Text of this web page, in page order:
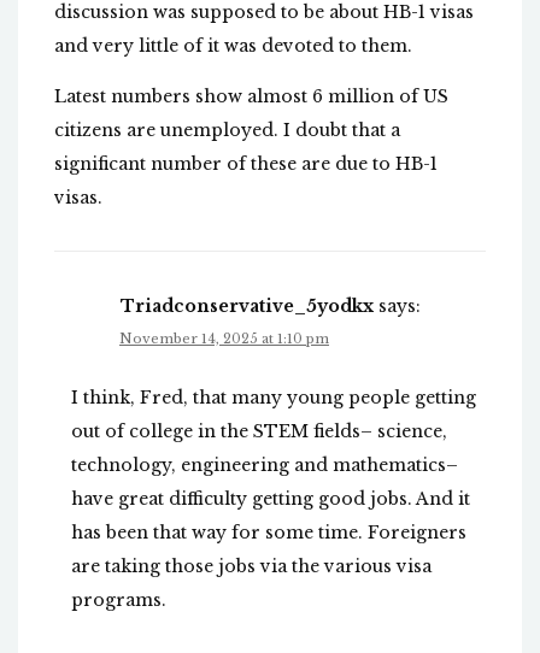
discussion was supposed to be about HB-1 visas
and very little of it was devoted to them.
Latest numbers show almost 6 million of US
citizens are unemployed. I doubt that a
significant number of these are due to HB-1
visas.
Triadconservative_5yodkx says:
November 14, 2025 at 1:10 pm
I think, Fred, that many young people getting
out of college in the STEM fields– science,
technology, engineering and mathematics–
have great difficulty getting good jobs. And it
has been that way for some time. Foreigners
are taking those jobs via the various visa
programs.